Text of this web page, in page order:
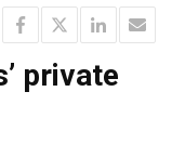
private